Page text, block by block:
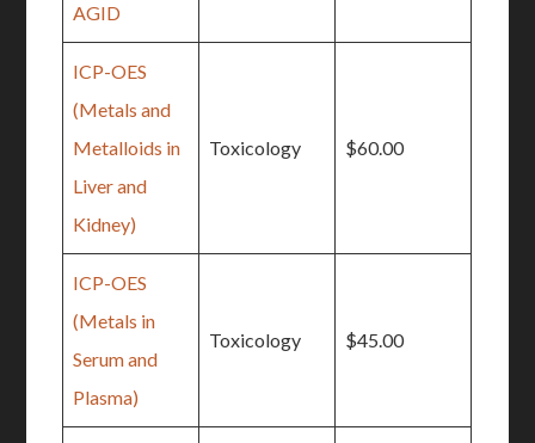
AGID
ICP-OES
(Metals and
Metalloids in
Liver and
Kidney)
Toxicology $60.00
ICP-OES
(Metals in
Serum and
Plasma)
Toxicology $45.00